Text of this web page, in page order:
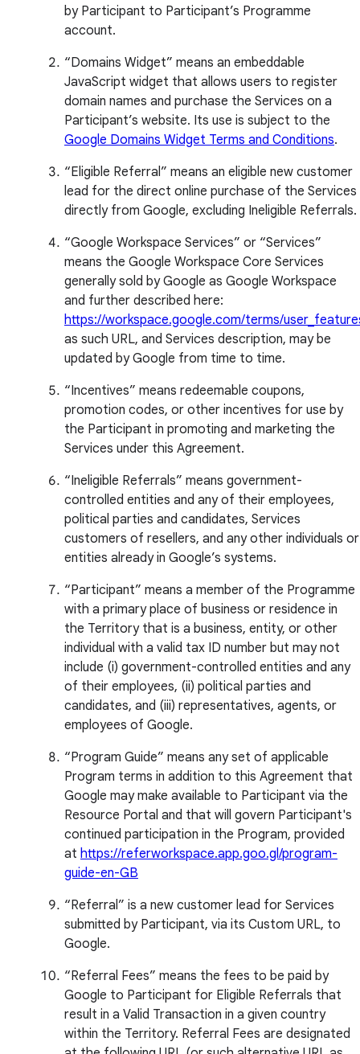
by Participant to Participant’s Programme
account.
“Domains Widget” means an embeddable
JavaScript widget that allows users to register
domain names and purchase the Services on a
Participant’s website. Its use is subject to the
Google Domains Widget Terms and Conditions.
“Eligible Referral” means an eligible new customer
lead for the direct online purchase of the Services
directly from Google, excluding Ineligible Referrals.
“Google Workspace Services” or “Services”
means the Google Workspace Core Services
generally sold by Google as Google Workspace
and further described here:
https://workspace.google.com/terms/
as such URL, and Services description, may be
updated by Google from time to time.
“Incentives” means redeemable coupons,
promotion codes, or other incentives for use by
the Participant in promoting and marketing the
Services under this Agreement.
“Ineligible Referrals” means government-
controlled entities and any of their employees,
political parties and candidates, Services
customers of resellers, and any other individuals or
entities already in Google’s systems.
“Participant” means a member of the Programme
with a primary place of business or residence in
the Territory that is a business, entity, or other
individual with a valid tax ID number but may not
include (i) government-controlled entities and any
of their employees, (ii) political parties and
candidates, and (iii) representatives, agents, or
employees of Google.
“Program Guide” means any set of applicable
Program terms in addition to this Agreement that
Google may make available to Participant via the
Resource Portal and that will govern Participant's
continued participation in the Program, provided
at https://referworkspace.app.goo.gl/program-
guide-en-GB
“Referral” is a new customer lead for Services
submitted by Participant, via its Custom URL, to
Google.
“Referral Fees” means the fees to be paid by
Google to Participant for Eligible Referrals that
result in a Valid Transaction in a given country
within the Territory. Referral Fees are designated